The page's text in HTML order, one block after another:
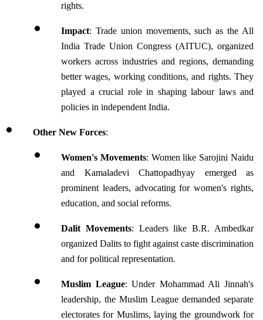
rights.
Impact: Trade union movements, such as the All
India Trade Union Congress (AITUC), organized
workers across industries and regions, demanding
better wages, working conditions, and rights. They
played a crucial role in shaping labour laws and
policies in independent India.
Other New Forces:
Women's Movements: Women like Sarojini Naidu
and Kamaladevi Chattopadhyay emerged as
prominent leaders, advocating for women's rights,
education, and social reforms.
Dalit Movements: Leaders like B.R. Ambedkar
organized Dalits to fight against caste discrimination
and for political representation.
Muslim League: Under Mohammad Ali Jinnah's
leadership, the Muslim League demanded separate
electorates for Muslims, laying the groundwork for